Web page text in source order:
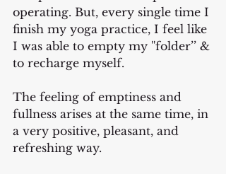
operating. But, every single time I
finish my yoga practice, I feel like
I was able to empty my ''folder’’ &
to recharge myself.
The feeling of emptiness and
fullness arises at the same time, in
a very positive, pleasant, and
refreshing way.